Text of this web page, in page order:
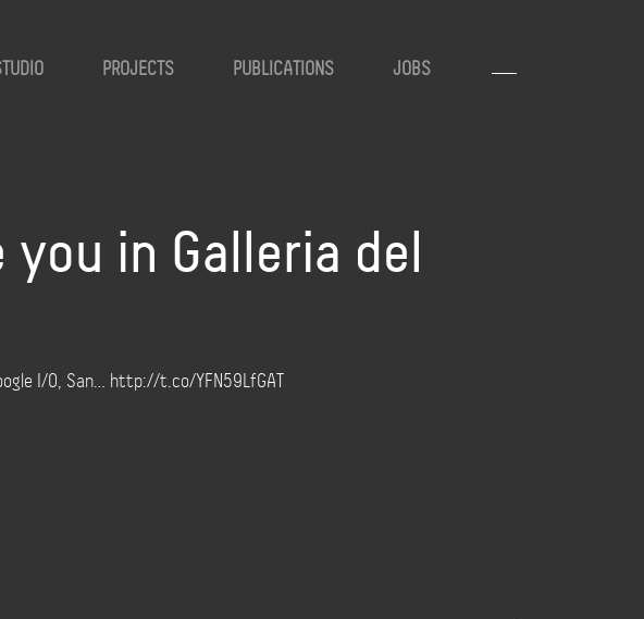
PROJECTS PUBLICATIONS JOBS
you in Galleria del
I/O, San… http://t.co/YFN59LfGAT